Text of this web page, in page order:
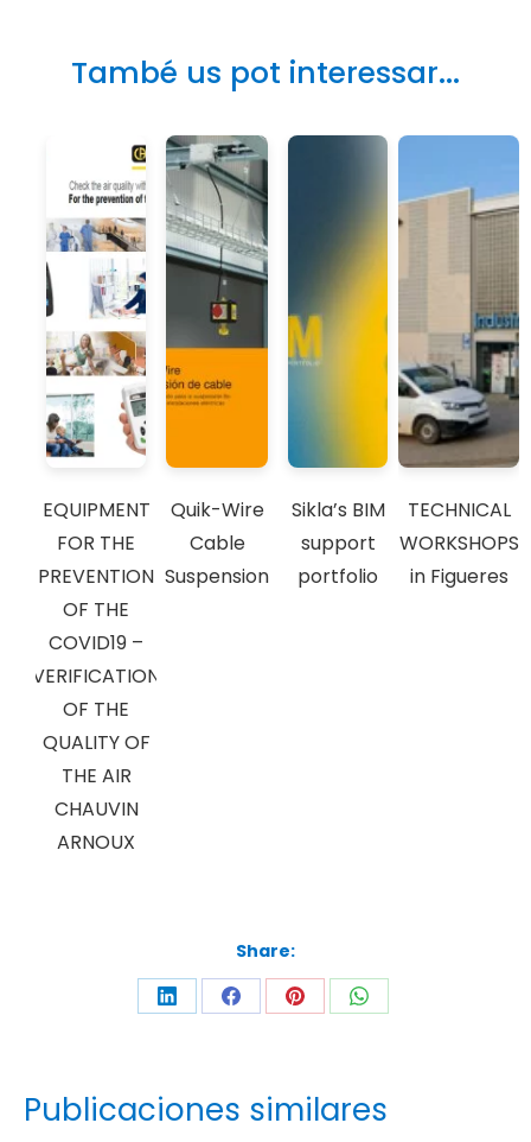
També us pot interessar...
EQUIPMENT
FOR THE
PREVENTION
OF THE
COVID19 –
VERIFICATION
OF THE
QUALITY OF
THE AIR
CHAUVIN
ARNOUX
Quik-Wire
Cable
Suspension
Sikla’s BIM
support
portfolio
TECHNICAL
WORKSHOPS
in Figueres
Share:
Publicaciones similares